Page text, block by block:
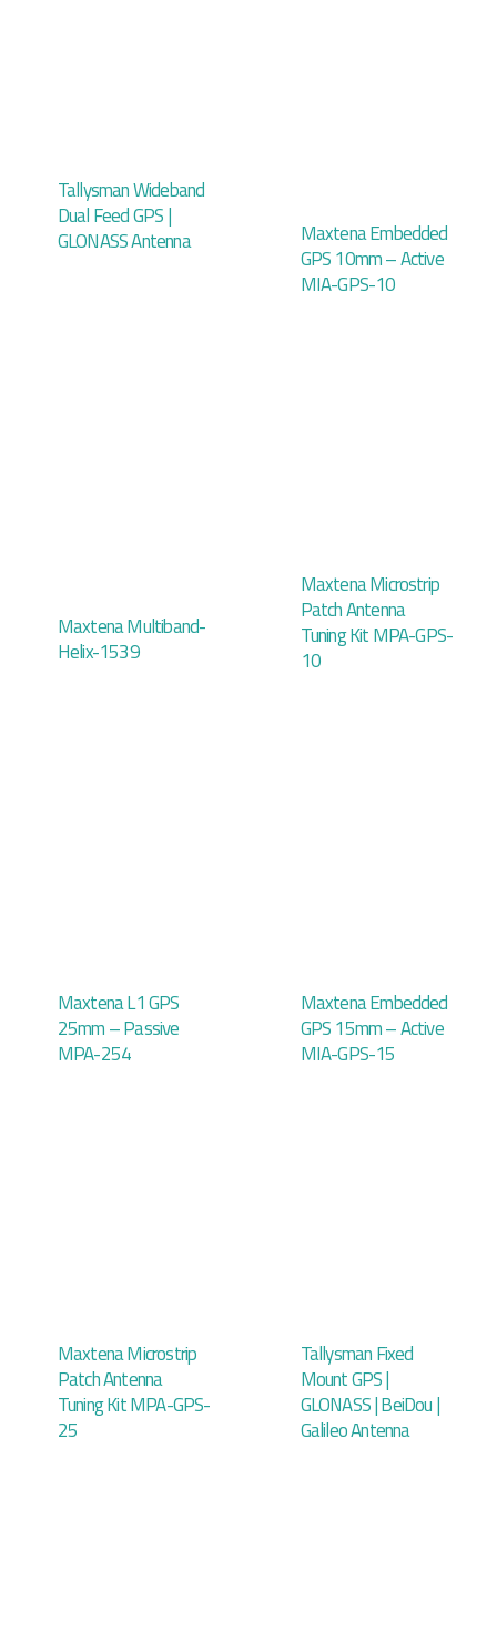
Tallysman Wideband
Dual Feed GPS |
GLONASS Antenna
Maxtena Embedded
GPS 10mm – Active
MIA-GPS-10
Maxtena Multiband-
Helix-1539
Maxtena Microstrip
Patch Antenna
Tuning Kit MPA-GPS-
10
Maxtena L1 GPS
25mm – Passive
MPA-254
Maxtena Embedded
GPS 15mm – Active
MIA-GPS-15
Maxtena Microstrip
Patch Antenna
Tuning Kit MPA-GPS-
25
Tallysman Fixed
Mount GPS |
GLONASS | BeiDou |
Galileo Antenna